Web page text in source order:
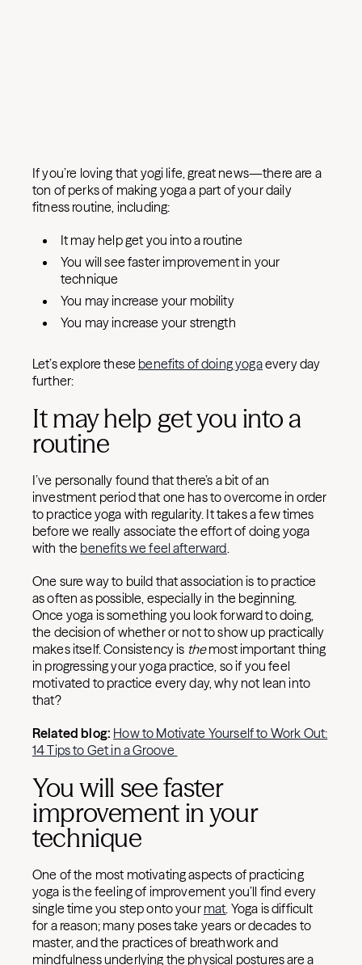
If you’re loving that yogi life, great news—there are a
ton of perks of making yoga a part of your daily
fitness routine, including:
It may help get you into a routine
You will see faster improvement in your
technique
You may increase your mobility
You may increase your strength
Let’s explore these benefits of doing yogaevery day
further:
It may help get you into a
routine
I’ve personally found that there’s a bit of an
investment period that one has to overcome in order
to practice yoga with regularity. It takes a few times
before we really associate the effort of doing yoga
with the benefits we feel afterward.
One sure way to build that association is to practice
as often as possible, especially in the beginning.
Once yoga is something you look forward to doing,
the decision of whether or not to show up practically
makes itself. Consistency is themost important thing
in progressing your yoga practice, so if you feel
motivated to practice every day, why not lean into
that?
Related blog: How to Motivate Yourself to Work Out:
14 Tips to Get in a Groove
You will see faster
improvement in your
technique
One of the most motivating aspects of practicing
yoga is the feeling of improvement you’ll find every
single time you step onto your mat. Yoga is difficult
for a reason; many poses take years or decades to
master, and the practices of breathwork and
mindfulness underlying the physical postures are a